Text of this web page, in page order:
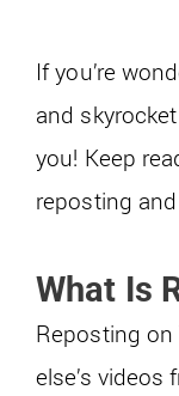
If you’re
and
you! Keep
reposting
What Is
Reposting
else’s videos